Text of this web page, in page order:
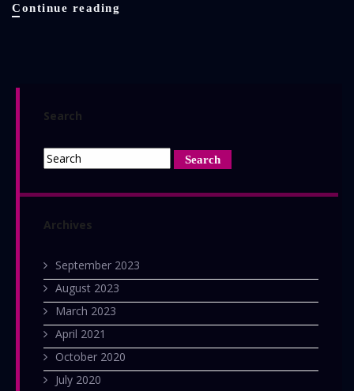
Continue reading
Search
Archives
September 2023
August 2023
March 2023
April 2021
October 2020
July 2020